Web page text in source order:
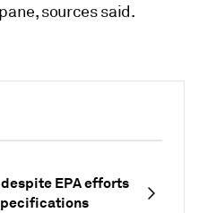
EPA efforts
sources said.